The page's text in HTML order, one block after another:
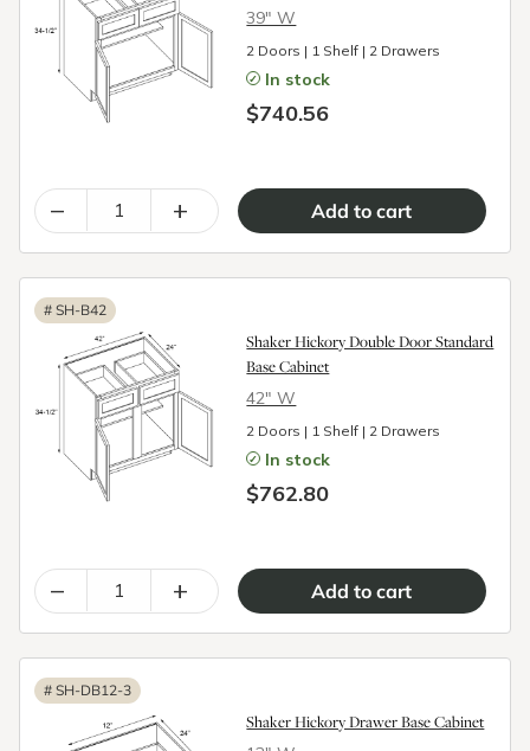
39″ W
2 Doors | 1 Shelf | 2 Drawers
In stock
$740.56
– +
# SH-B42
Shaker Hickory Double Door Standard
Base Cabinet
42″ W
2 Doors | 1 Shelf | 2 Drawers
In stock
$762.80
– +
# SH-DB12-3
Shaker Hickory Drawer Base Cabinet